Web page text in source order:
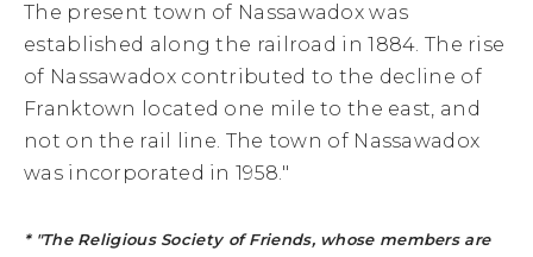
The present town of Nassawadox was
established along the railroad in 1884. The rise
of Nassawadox contributed to the decline of
Franktown located one mile to the east, and
not on the rail line. The town of Nassawadox
was incorporated in 1958."
* "The Religious Society of Friends, whose members are